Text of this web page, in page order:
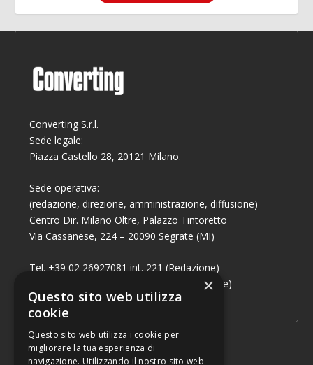
Converting S.r.l.
Sede legale:
Piazza Castello 28, 20121 Milano.
Sede operativa:
(redazione, direzione, amministrazione, diffusione)
Centro Dir. Milano Oltre, Palazzo Tintoretto
Via Cassanese, 224 – 20090 Segrate (MI)
Tel. +39 02 26927081 int. 221 (Redazione)
Tel. +39 02 26927081 int. 224 (Commerciale)
Fax +39 02 26951006
×
Questo sito web utilizza
cookie
Questo sito web utilizza i cookie per
migliorare la tua esperienza di
navigazione. Utilizzando il nostro sito web